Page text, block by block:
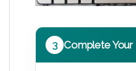
3 Complete Your